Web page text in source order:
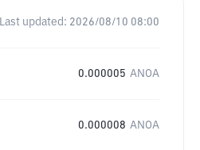
Last updated: 2026/08/10 08:00
0.000005 ANOA
0.000008 ANOA